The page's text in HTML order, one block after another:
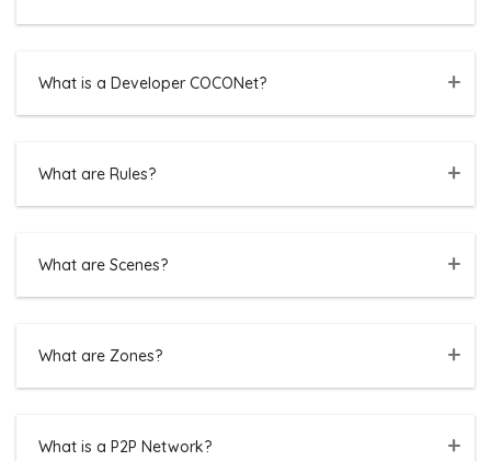
What is a Developer COCONet?
What are Rules?
What are Scenes?
What are Zones?
What is a P2P Network?